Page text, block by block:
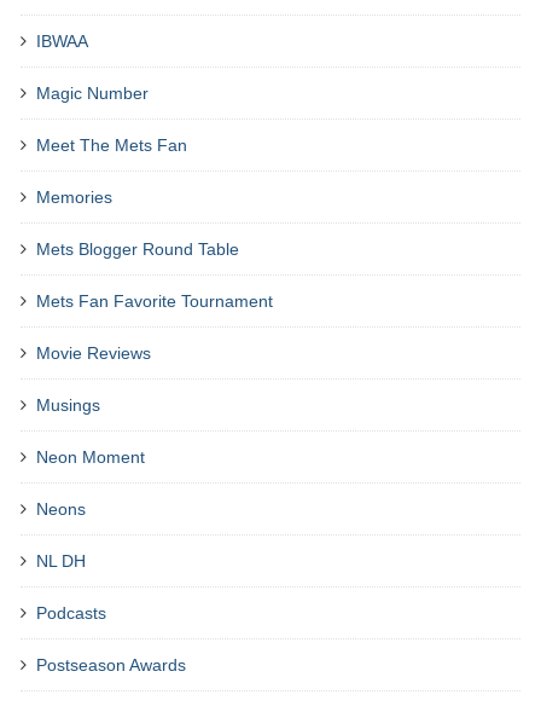
IBWAA
Magic Number
Meet The Mets Fan
Memories
Mets Blogger Round Table
Mets Fan Favorite Tournament
Movie Reviews
Musings
Neon Moment
Neons
NL DH
Podcasts
Postseason Awards